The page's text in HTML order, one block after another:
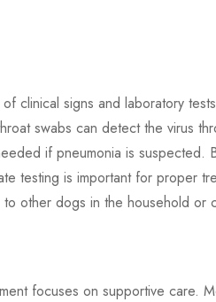
clinical signs and laboratory
swabs can detect the virus
if pneumonia is suspected.
testing is important for proper
other dogs in the household or
focuses on supportive care.